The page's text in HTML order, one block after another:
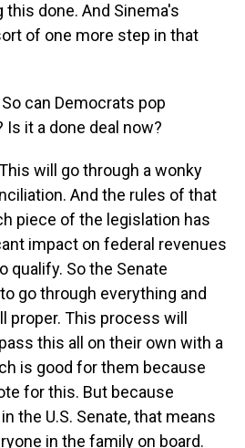
done. And Sinema's
of one more step in that
can Democrats pop
it a done deal now?
will go through a wonky
And the rules of that
piece of the legislation has
impact on federal revenues
qualify. So the Senate
go through everything and
proper. This process will
this all on their own with a
is good for them because
for this. But because
the U.S. Senate, that means
in the family on board.